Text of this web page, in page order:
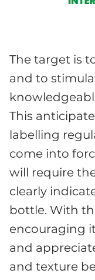
The target is
and to
This
labelling
come into
will require
clearly
bottle. With
encouraging
and
and texture